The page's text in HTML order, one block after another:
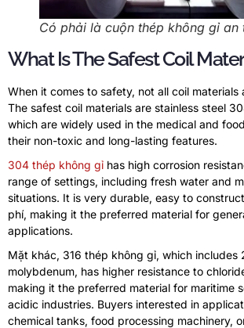
Có phải là cuộn thép không gỉ an
What Is The Safest Coil
When it comes to safety, not all coil materials
The safest coil materials are stainless steel
which are widely used in the medical and
their non-toxic and long-lasting features.
304 thép không gỉ has high corrosion
range of settings, including fresh water and
situations. It is very durable, easy to construct
phí, making it the preferred material for
applications.
Mặt khác, 316 thép không gỉ, which includes
molybdenum, has higher resistance to
making it the preferred material for maritime
acidic industries. Buyers interested in
chemical tanks, food processing machinery,